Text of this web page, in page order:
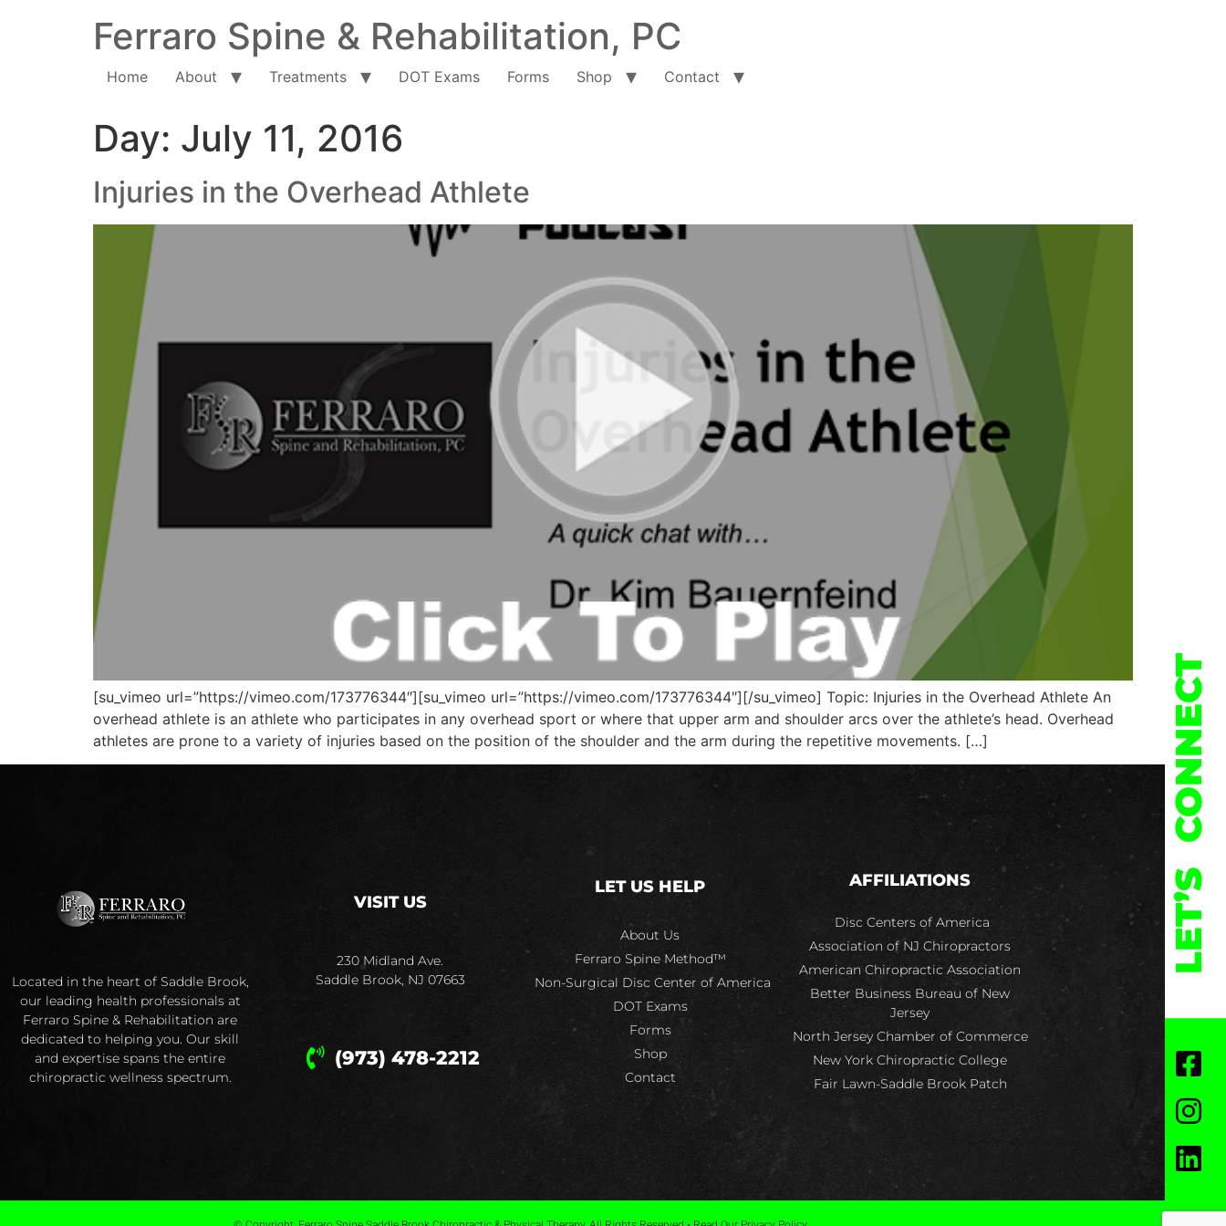
Ferraro Spine & Rehabilitation, PC
Home About Treatments DOT Exams Forms Shop Contact
Day: July 11, 2016
Injuries in the Overhead Athlete
[su_vimeo url=”https://vimeo.com/173776344″][su_vimeo url=”https://vimeo.com/173776344″][/su_vimeo] Topic: Injuries in the Overhead Athlete An
overhead athlete is an athlete who participates in any overhead sport or where that upper arm and shoulder arcs over the athlete’s head. Overhead
athletes are prone to a variety of injuries based on the position of the shoulder and the arm during the repetitive movements. […]
Located in the heart of Saddle Brook,
our leading health professionals at
Ferraro Spine & Rehabilitation are
dedicated to helping you. Our skill
and expertise spans the entire
chiropractic wellness spectrum.
VISIT US
230 Midland Ave.
Saddle Brook, NJ 07663
(973) 478-2212
LET US HELP
About Us
Ferraro Spine Method™
Non-Surgical Disc Center of America
DOT Exams
Forms
Shop
Contact
AFFILIATIONS
Disc Centers of America
Association of NJ Chiropractors
American Chiropractic Association
Better Business Bureau of New
Jersey
North Jersey Chamber of Commerce
New York Chiropractic College
Fair Lawn-Saddle Brook Patch
LET’S
CONNECT